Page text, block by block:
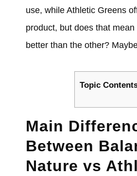
use, while Athletic Greens
product, but does that
better than the other?
Topic
Main
Between
Nature vs